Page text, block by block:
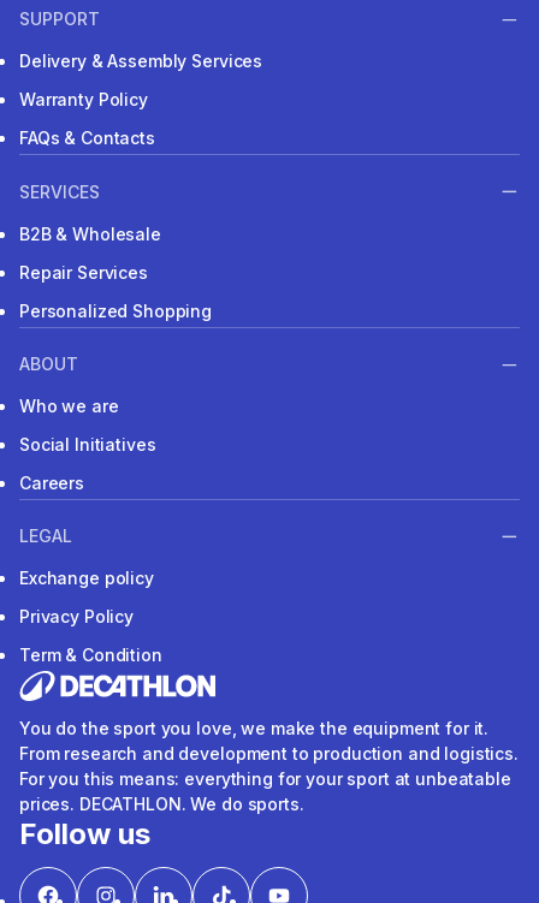
SUPPORT
Delivery & Assembly Services
Warranty Policy
FAQs & Contacts
SERVICES
B2B & Wholesale
Repair Services
Personalized Shopping
ABOUT
Who we are
Social Initiatives
Careers
LEGAL
Exchange policy
Privacy Policy
Term & Condition
You do the sport you love, we make the equipment for it.
From research and development to production and logistics.
For you this means: everything for your sport at unbeatable
prices. DECATHLON. We do sports.
Follow us